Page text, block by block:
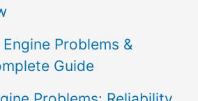
Problems &
Guide